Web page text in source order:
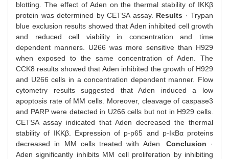
blotting. The effect of Aden on the thermal stability of IKKβ
protein was determined by CETSA assay. Results · Trypan
blue exclusion results showed that Aden inhibited cell growth
and reduced cell viability in concentration and time
dependent manners. U266 was more sensitive than H929
when exposed to the same concentration of Aden. The
CCK8 results showed that Aden inhibited the growth of H929
and U266 cells in a concentration dependent manner. Flow
cytometry results suggested that Aden induced a low
apoptosis rate of MM cells. Moreover, cleavage of caspase3
and PARP were detected in U266 cells but not in H929 cells.
CETSA assay indicated that Aden decreased the thermal
stability of IKKβ. Expression of p-p65 and p-IκBα proteins
decreased in MM cells treated with Aden.
Conclusion ·
Aden significantly inhibits MM cell proliferation by inhibiting